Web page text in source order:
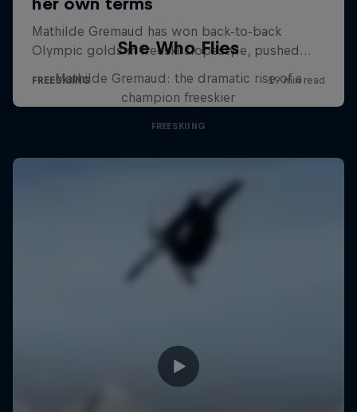
She Who Flies
Mathilde Gremaud: the dramatic rise of a
champion freeskier
FREESKIING